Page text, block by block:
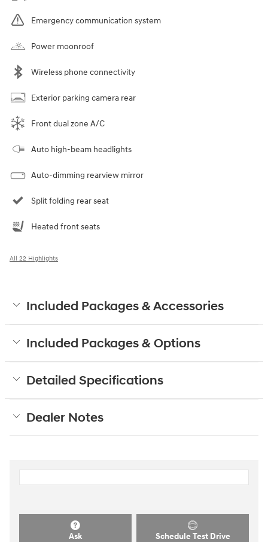
Emergency communication system
Power moonroof
Wireless phone connectivity
Exterior parking camera rear
Front dual zone A/C
Auto high-beam headlights
Auto-dimming rearview mirror
Split folding rear seat
Heated front seats
All 22 Highlights
Included Packages & Accessories
Included Packages & Options
Detailed Specifications
Dealer Notes
Ask Schedule Test Drive